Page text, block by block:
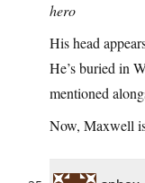
hero
His head
He’s buried in
mentioned
Now, Maxwell